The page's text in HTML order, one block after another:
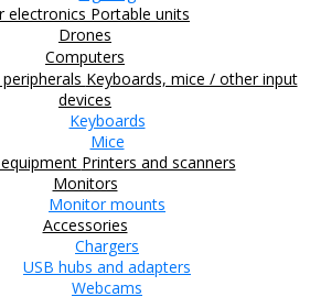
electronics Portable units
Drones
Computers
Keyboards, mice / other input
devices
Keyboards
Mice
Printers and scanners
Monitors
Monitor mounts
Accessories
Chargers
USB hubs and adapters
Webcams